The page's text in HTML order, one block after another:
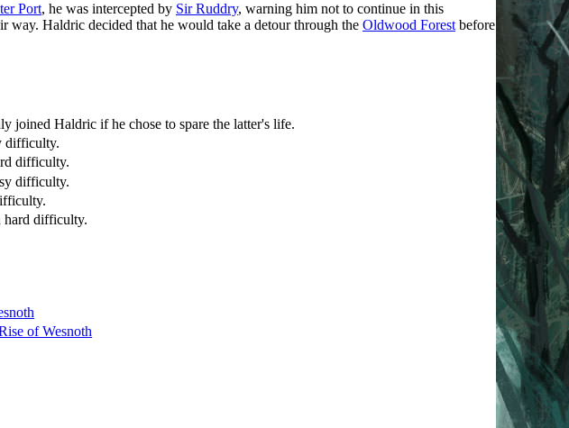
Port, he was intercepted by Sir Ruddry, warning him not to continue in this
way. Haldric decided that he would take a detour through the Oldwood Forestbefore
joined Haldric if he chose to spare the latter's life.
difficulty.
difficulty.
difficulty.
hard difficulty.
of Wesnoth